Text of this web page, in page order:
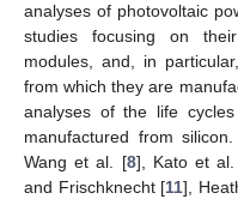
analyses of photovoltaic
studies focusing on
modules, and, in
from which they are
analyses of the life
manufactured from
Wang et al. [8], Kato et
and Frischknecht [11],